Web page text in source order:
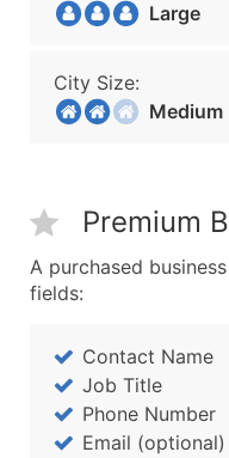
Large
City Size:
Medium
Premium
A purchased
fields:
Contact Name
Job Title
Phone Number
Email (optional)